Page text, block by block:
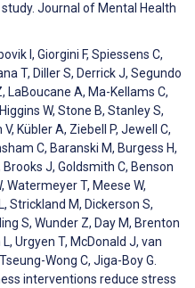
Journal of Mental Health
I, Giorgini F, Spiessens C,
T, Diller S, Derrick J, Segundo
LaBoucane A, Ma-Kellams C,
W, Stone B, Stanley S,
Kübler A, Ziebell P, Jewell C,
C, Baranski M, Burgess H,
Brooks J, Goldsmith C, Benson
Watermeyer T, Meese W,
Strickland M, Dickerson S,
S, Wunder Z, Day M, Brenton
L, Urgyen T, McDonald J, van
Wong C, Jiga-Boy G.
interventions reduce stress